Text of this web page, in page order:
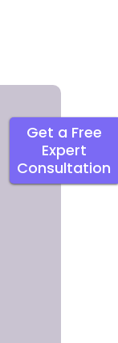
Get a Free
Expert
Consultation